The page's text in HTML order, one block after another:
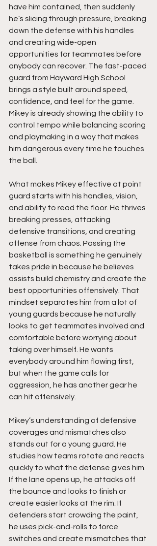
have him contained, then suddenly
he’s slicing through pressure, breaking
down the defense with his handles
and creating wide-open
opportunities for teammates before
anybody can recover. The fast-paced
guard from Hayward High School
brings a style built around speed,
confidence, and feel for the game.
Mikey is already showing the ability to
control tempo while balancing scoring
and playmaking in a way that makes
him dangerous every time he touches
the ball.
What makes Mikey effective at point
guard starts with his handles, vision,
and ability to read the floor. He thrives
breaking presses, attacking
defensive transitions, and creating
offense from chaos. Passing the
basketball is something he genuinely
takes pride in because he believes
assists build chemistry and create the
best opportunities offensively. That
mindset separates him from a lot of
young guards because he naturally
looks to get teammates involved and
comfortable before worrying about
taking over himself. He wants
everybody around him flowing first,
but when the game calls for
aggression, he has another gear he
can hit offensively.
Mikey’s understanding of defensive
coverages and mismatches also
stands out for a young guard. He
studies how teams rotate and reacts
quickly to what the defense gives him.
If the lane opens up, he attacks off
the bounce and looks to finish or
create easier looks at the rim. If
defenders start crowding the paint,
he uses pick-and-rolls to force
switches and create mismatches that